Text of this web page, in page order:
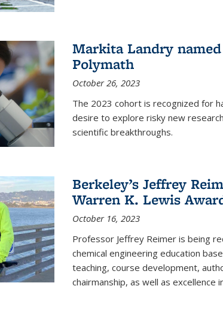
Markita Landry
Polymath
October 26, 2023
The 2023 cohort is recognized for
desire to explore risky new
scientific breakthroughs.
Berkeley’s Jeffrey
Warren K. Lewis
October 16, 2023
Professor Jeffrey Reimer is being
chemical engineering education
teaching, course development,
chairmanship, as well as excellence